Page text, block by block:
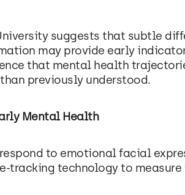
suggests that subtle
may provide early
that mental health
previously understood.
Mental Health
to emotional facial
tracking technology to